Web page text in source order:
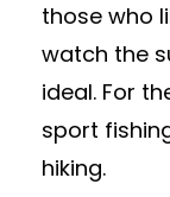
those who
watch the
ideal. For
sport
hiking.